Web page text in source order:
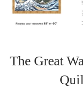
The Great